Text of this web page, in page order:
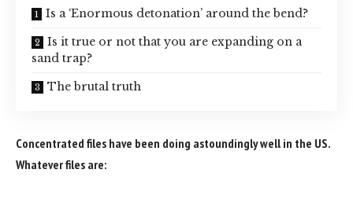
Is a ‘Enormous detonation’ around the bend?
Is it true or not that you are expanding on a
sand trap?
The brutal truth
Concentrated files have been doing astoundingly well in the US.
Whatever files are: